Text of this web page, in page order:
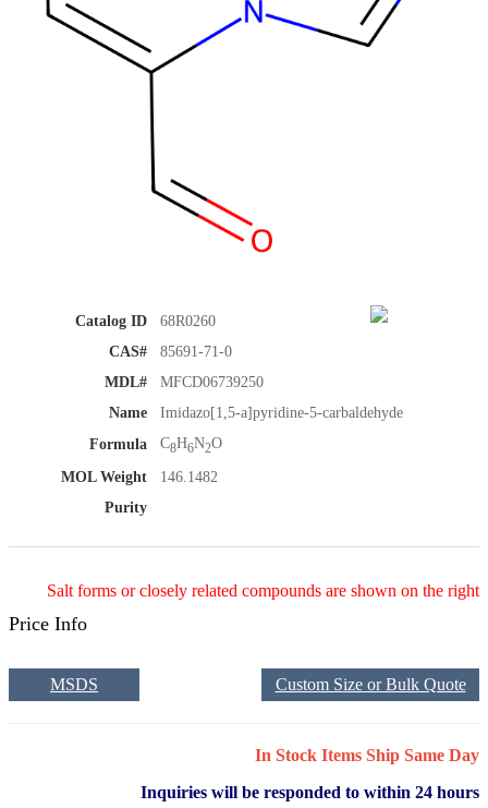
Catalog ID
68R0260
CAS#
85691-71-0
MDL#
MFCD06739250
Name
Imidazo[1,5-a]pyridine-5-carbaldehyde
Formula
C8H6N2O
MOL Weight
146.1482
Purity
Salt forms or closely related compounds are shown on the right
Price Info
Custom Size or Bulk Quote
MSDS
In Stock Items Ship Same Day
Inquiries will be responded to within 24 hours